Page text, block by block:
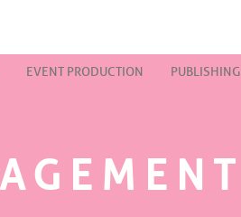
EVENT PRODUCTION PUBLISHING